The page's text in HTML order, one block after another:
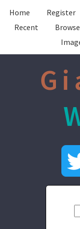
Home Register
Recent
Browse